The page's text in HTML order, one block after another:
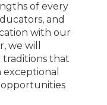
of every
and
with our
we will
that